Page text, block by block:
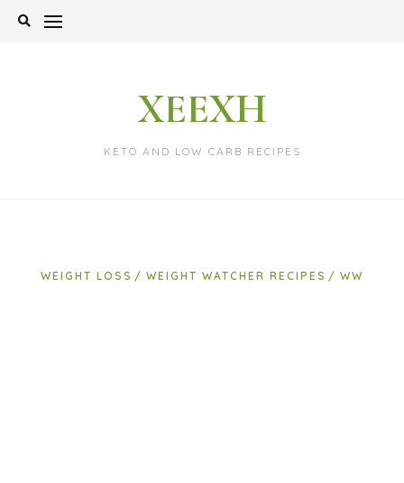
Skip
XEEXH
KETO AND LOW CARB RECIPES
WEIGHT LOSS WEIGHT WATCHER RECIPES WW